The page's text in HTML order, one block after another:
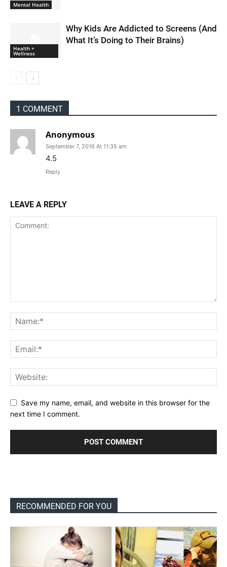
Mental Health
Health +
Wellness
Why Kids Are Addicted to Screens (And
What It’s Doing to Their Brains)
1 COMMENT
Anonymous
September 7, 2016 At 11:35 am
4.5
Reply
LEAVE A REPLY
Save my name, email, and website in this browser for the
next time I comment.
RECOMMENDED FOR YOU